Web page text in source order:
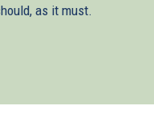
as it must.